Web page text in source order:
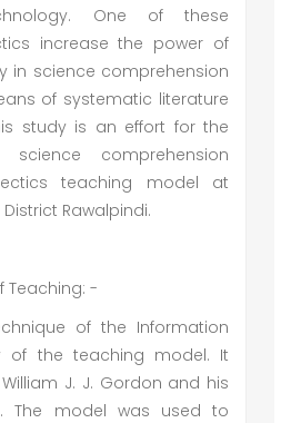
One of these
increase the power of
in science comprehension
of systematic literature
study is an effort for the
comprehension
teaching model at
Rawalpindi.
Teaching: -
of the Information
of the teaching model. It
J. J. Gordon and his
The model was used to